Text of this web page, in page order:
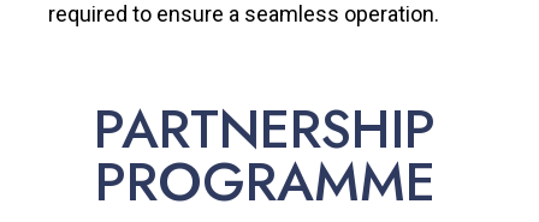
required to ensure a seamless operation.
PARTNERSHIP
PROGRAMME